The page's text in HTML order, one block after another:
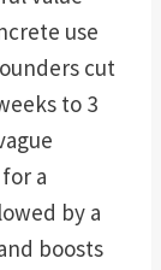
use
cut
to 3
a
by a
boosts